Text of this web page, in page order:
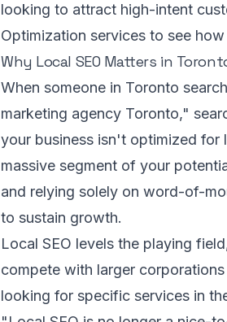
looking to attract high-intent
Optimization services to see
Why Local SEO Matters in
When someone in Toronto
marketing agency Toronto,"
your business isn't optimized for
massive segment of your
and relying solely on word-of-
to sustain growth.
Local SEO levels the playing
compete with larger
looking for specific services in